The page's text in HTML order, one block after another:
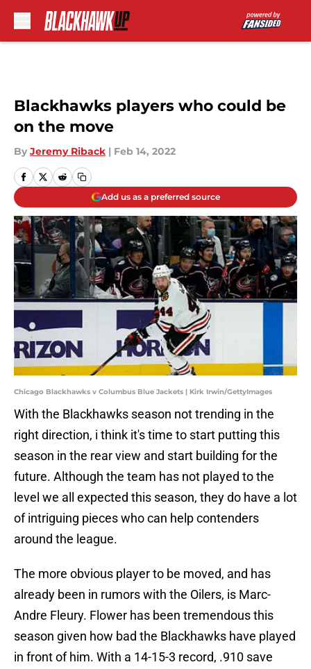
Blackhawks players who could be
on the move
By Jeremy Riback | Feb 14, 2022
Add us as a preferred source
Chicago Blackhawks v Columbus Blue Jackets | Kirk Irwin/GettyImages
With the Blackhawks season not trending in the
right direction, i think it's time to start putting this
season in the rear view and start building for the
future. Although the team has not played to the
level we all expected this season, they do have a lot
of intriguing pieces who can help contenders
around the league.
The more obvious player to be moved, and has
already been in rumors with the Oilers, is Marc-
Andre Fleury. Flower has been tremendous this
season given how bad the Blackhawks have played
in front of him. With a 14-15-3 record, .910 save